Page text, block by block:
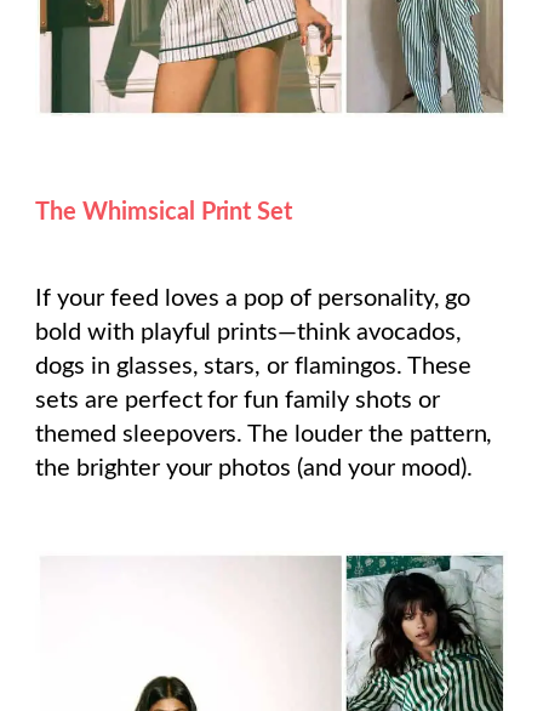
The Whimsical Print Set
If your feed loves a pop of personality, go
bold with playful prints—think avocados,
dogs in glasses, stars, or flamingos. These
sets are perfect for fun family shots or
themed sleepovers. The louder the pattern,
the brighter your photos (and your mood).